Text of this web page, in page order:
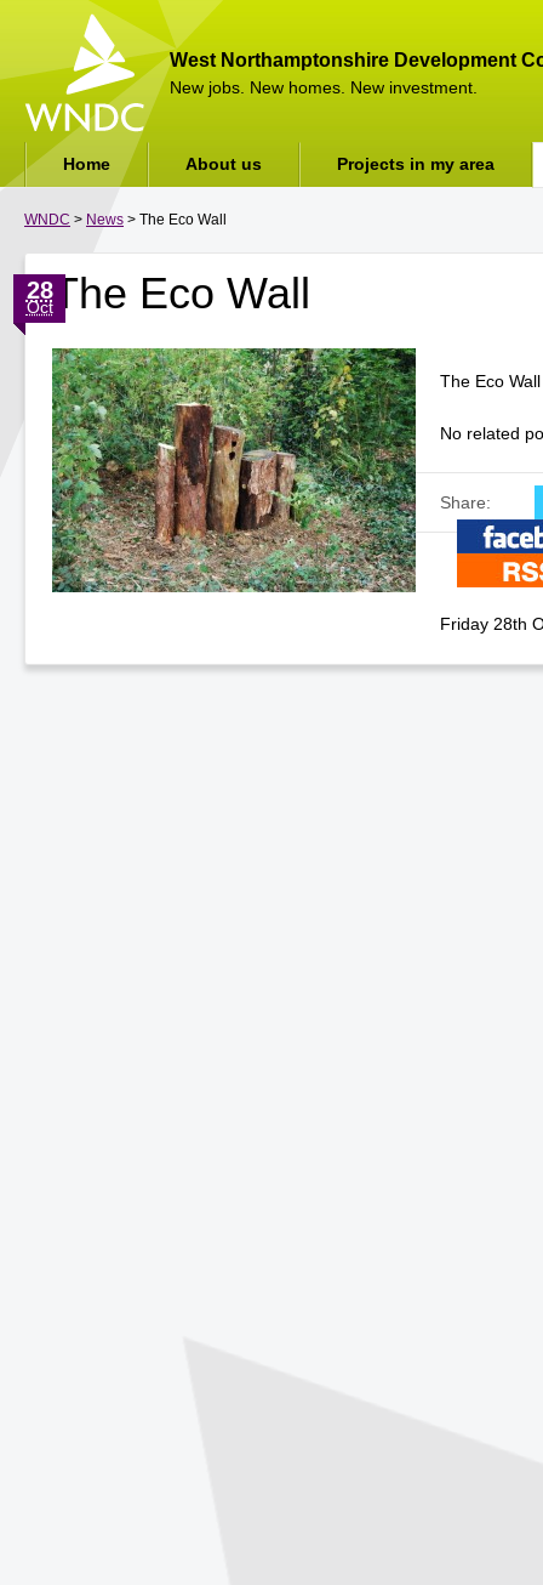
West Northamptonshire Development
New jobs. New homes. New investment.
WNDC > News > The Eco Wall
The Eco Wall
28
Oct
The Eco Wall
No related
Share:
Friday 28th
Home About us Projects in my area